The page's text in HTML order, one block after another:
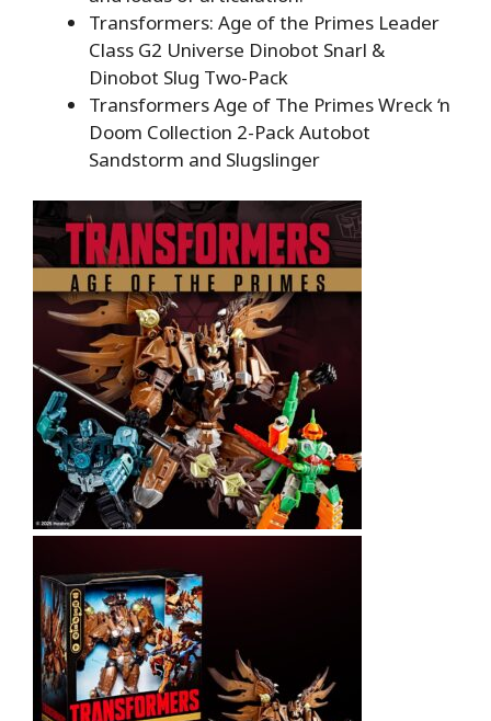
Transformers: Age of the Primes Leader
Class G2 Universe Dinobot Snarl &
Dinobot Slug Two-Pack
Transformers Age of The Primes Wreck ‘n
Doom Collection 2-Pack Autobot
Sandstorm and Slugslinger